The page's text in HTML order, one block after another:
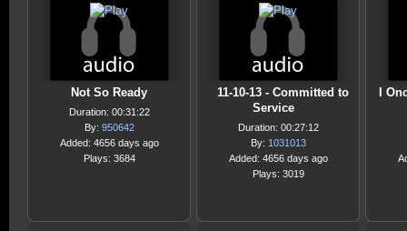
Not So Ready
Duration: 00:31:22
By: 950642
Added: 4656 days ago
Plays: 3684
11-10-13 - Committed to
Service
Duration: 00:27:12
By: 1031013
Added: 4656 days ago
Plays: 3019
I